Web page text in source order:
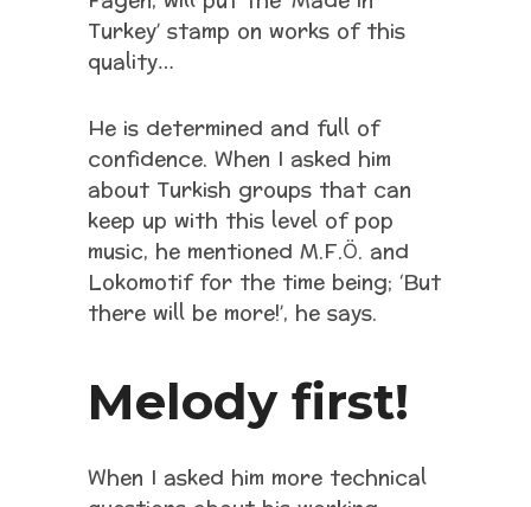
Turkey’ stamp on works of this
quality…
He is determined and full of
confidence. When I asked him
about Turkish groups that can
keep up with this level of pop
music, he mentioned M.F.Ö. and
Lokomotif for the time being; ‘But
there will be more!’, he says.
Melody first!
When I asked him more technical